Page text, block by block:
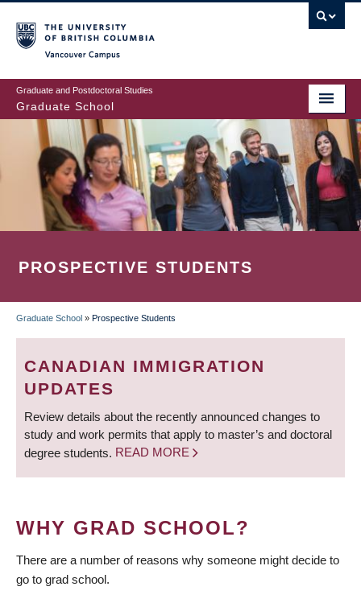
to
main
content
Graduate and Postdoctoral Studies
Graduate School
PROSPECTIVE STUDENTS
BREADCRUMB
Graduate School » Prospective Students
CANADIAN IMMIGRATION
UPDATES
Review details about the recently announced changes to
study and work permits that apply to master’s and doctoral
degree students. READ MORE
WHY GRAD SCHOOL?
There are a number of reasons why someone might decide to
go to grad school.